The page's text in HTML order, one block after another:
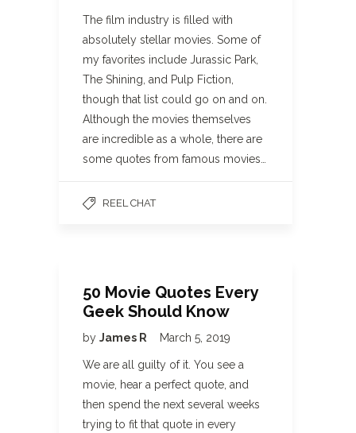
The film industry is filled with
absolutely stellar movies. Some of
my favorites include Jurassic Park,
The Shining, and Pulp Fiction,
though that list could go on and on.
Although the movies themselves
are incredible as a whole, there are
some quotes from famous movies…
REEL CHAT
50 Movie Quotes Every
Geek Should Know
by James R March 5, 2019
We are all guilty of it. You see a
movie, hear a perfect quote, and
then spend the next several weeks
trying to fit that quote in every